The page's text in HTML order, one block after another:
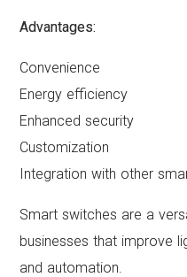
Advantages:
Convenience
Energy efficiency
Enhanced security
Customization
Integration with other
Smart switches are a
businesses that improve
and automation.